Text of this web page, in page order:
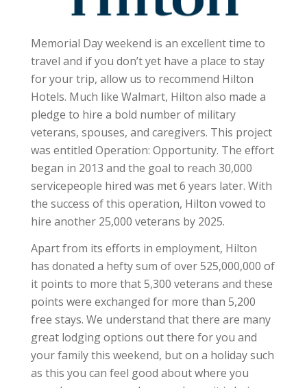
Memorial Day weekend is an excellent time to
travel and if you don’t yet have a place to stay
for your trip, allow us to recommend Hilton
Hotels. Much like Walmart, Hilton also made a
pledge to hire a bold number of military
veterans, spouses, and caregivers. This project
was entitled Operation: Opportunity. The effort
began in 2013 and the goal to reach 30,000
servicepeople hired was met 6 years later. With
the success of this operation, Hilton vowed to
hire another 25,000 veterans by 2025.
Apart from its efforts in employment, Hilton
has donated a hefty sum of over 525,000,000 of
it points to more that 5,300 veterans and these
points were exchanged for more than 5,200
free stays. We understand that there are many
great lodging options out there for you and
your family this weekend, but on a holiday such
as this you can feel good about where you